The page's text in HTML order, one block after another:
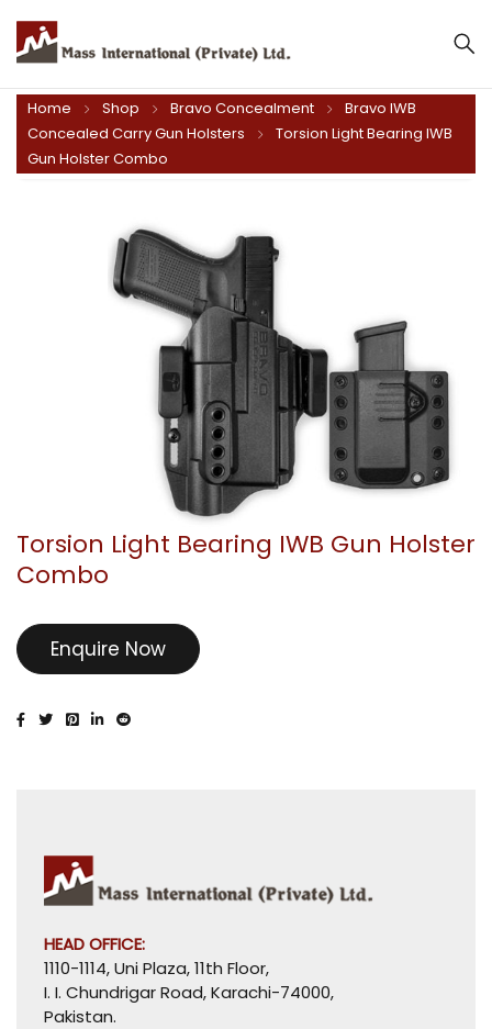
Home Shop Bravo Concealment
Bravo IWB
Concealed Carry Gun Holsters
Torsion Light Bearing IWB
Gun Holster Combo
Torsion Light Bearing IWB Gun Holster
Combo
Enquire Now
HEAD OFFICE:
1110-1114, Uni Plaza, 11th Floor,
I. I. Chundrigar Road, Karachi-74000,
Pakistan.